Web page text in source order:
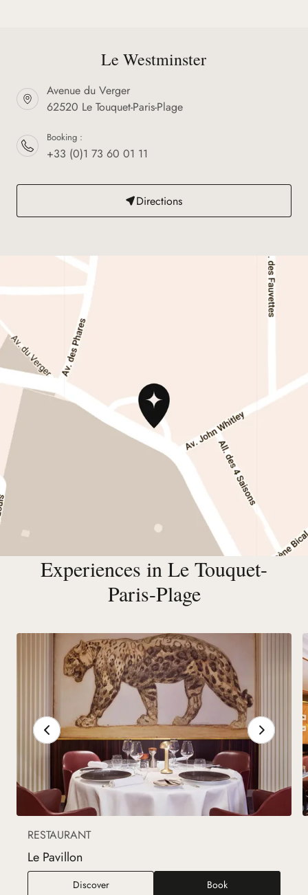
Le Westminster
Avenue du Verger
62520 Le Touquet-Paris-Plage
Booking :
+33 (0)1 73 60 01 11
Directions
Experiences in Le Touquet-
Paris-Plage
RESTAURANT
Le Pavillon
DiscoverLe Pavillon Book